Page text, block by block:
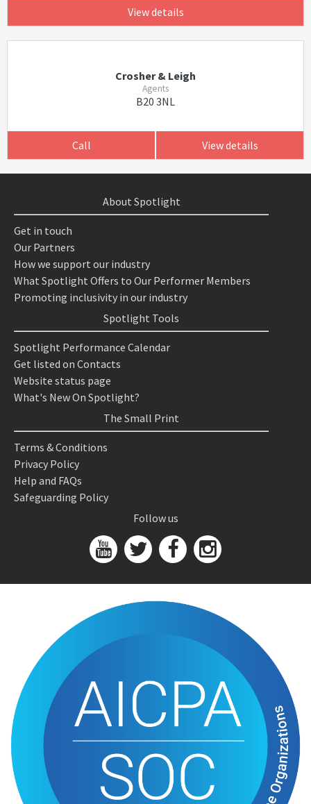
View details
Crosher & Leigh
Agents
B20 3NL
Call View details
About Spotlight
Get in touch
Our Partners
How we support our industry
What Spotlight Offers to Our Performer Members
Promoting inclusivity in our industry
Spotlight Tools
Spotlight Performance Calendar
Get listed on Contacts
Website status page
What's New On Spotlight?
The Small Print
Terms & Conditions
Privacy Policy
Help and FAQs
Safeguarding Policy
Follow us